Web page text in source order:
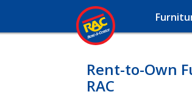
Rent-to-Own
RAC